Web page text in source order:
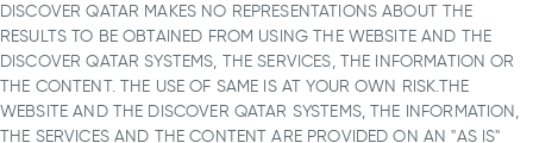
DISCOVER QATAR MAKES NO REPRESENTATIONS ABOUT THE
RESULTS TO BE OBTAINED FROM USING THE WEBSITE AND THE
DISCOVER QATAR SYSTEMS, THE SERVICES, THE INFORMATION OR
THE CONTENT. THE USE OF SAME IS AT YOUR OWN RISK.THE
WEBSITE AND THE DISCOVER QATAR SYSTEMS, THE INFORMATION,
THE SERVICES AND THE CONTENT ARE PROVIDED ON AN "AS IS"